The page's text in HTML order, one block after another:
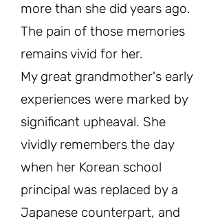
more than she did years ago.
The pain of those memories
remains vivid for her.
My great grandmother's early
experiences were marked by
significant upheaval. She
vividly remembers the day
when her Korean school
principal was replaced by a
Japanese counterpart, and